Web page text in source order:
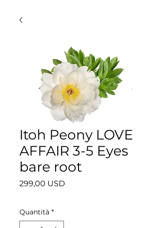
Itoh Peony LOVE
AFFAIR 3-5 Eyes
bare root
299,00 USDPrezzo
Quantità *